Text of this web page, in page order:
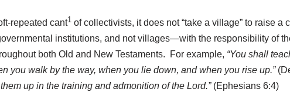
repeated cant1 of collectivists, it does not “take a village” to raise a
institutions, and not villages—with the responsibility of
both Old and New Testaments. For example, “You shall
you walk by the way, when you lie down, and when you rise up.”
up in the training and admonition of the Lord.” (Ephesians 6:4)